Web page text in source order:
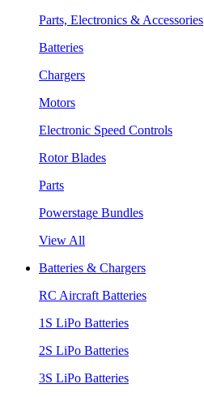
Parts, Electronics & Accessories
Batteries
Chargers
Motors
Electronic Speed Controls
Rotor Blades
Parts
Powerstage Bundles
View All
Batteries & Chargers
RC Aircraft Batteries
1S LiPo Batteries
2S LiPo Batteries
3S LiPo Batteries